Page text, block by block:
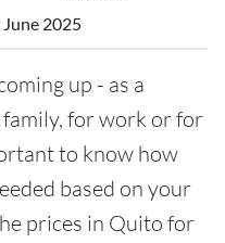
June 2025
up - as a
for work or for
to know how
based on your
prices in Quito for